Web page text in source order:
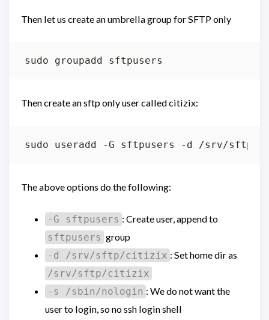
Then let us create an umbrella group for SFTP only
Then create an sftp only user called citizix:
The above options do the following:
-G sftpusers : Create user, append to
sftpusers group
-d /srv/sftp/citizix : Set home dir as
/srv/sftp/citizix
-s /sbin/nologin : We do not want the
user to login, so no ssh login shell